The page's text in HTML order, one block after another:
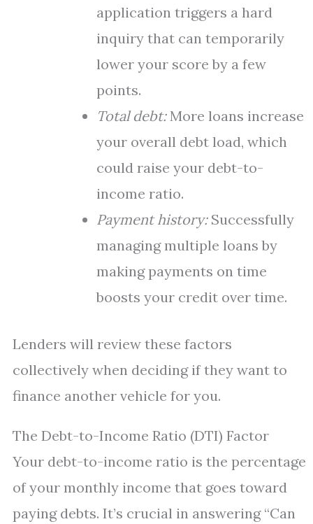
application triggers a hard
inquiry that can temporarily
lower your score by a few
points.
Total debt:More loans increase
your overall debt load, which
could raise your debt-to-
income ratio.
Payment history:Successfully
managing multiple loans by
making payments on time
boosts your credit over time.
Lenders will review these factors
collectively when deciding if they want to
finance another vehicle for you.
The Debt-to-Income Ratio (DTI) Factor
Your debt-to-income ratio is the percentage
of your monthly income that goes toward
paying debts. It’s crucial in answering “Can